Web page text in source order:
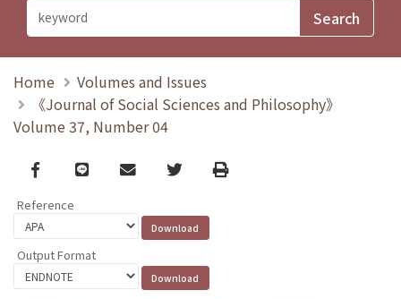
Home
Volumes and Issues
《Journal of Social Sciences and Philosophy》
Volume 37, Number 04
Facebook
line email TwitterPrint
Reference
Output Format